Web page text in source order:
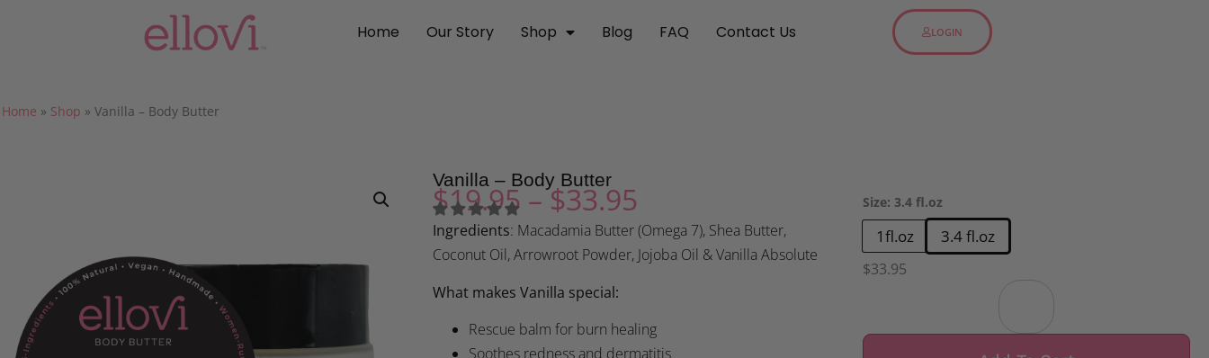
Home Our Story Shop Blog FAQ Contact Us LOGIN
Home » Shop » Vanilla – Body Butter
Vanilla – Body Butter
$19.95–$33.95
Ingredients: Macadamia Butter (Omega 7), Shea Butter,
Coconut Oil, Arrowroot Powder, Jojoba Oil & Vanilla Absolute
What makes Vanilla special:
Rescue balm for burn healing
Soothes redness and dermatitis
Size: 3.4 fl.oz
1fl.oz 3.4 fl.oz
$33.95